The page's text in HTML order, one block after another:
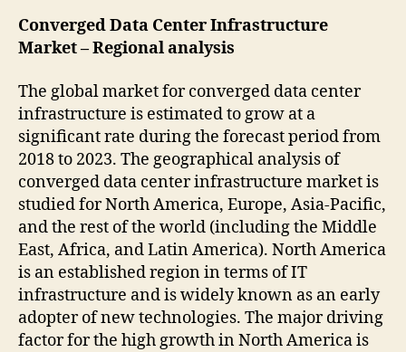
Converged Data Center Infrastructure
Market – Regional analysis
The global market for converged data center
infrastructure is estimated to grow at a
significant rate during the forecast period from
2018 to 2023. The geographical analysis of
converged data center infrastructure market is
studied for North America, Europe, Asia-Pacific,
and the rest of the world (including the Middle
East, Africa, and Latin America). North America
is an established region in terms of IT
infrastructure and is widely known as an early
adopter of new technologies. The major driving
factor for the high growth in North America is